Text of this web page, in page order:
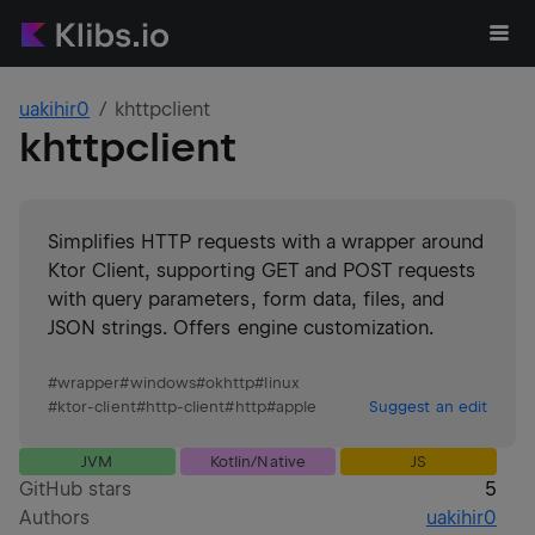
uakihir0 khttpclient
khttpclient
Simplifies HTTP requests with a wrapper around
Ktor Client, supporting GET and POST requests
with query parameters, form data, files, and
JSON strings. Offers engine customization.
#wrapper#windows#okhttp#linux
#ktor-client#http-client#http#apple Suggest an edit
JVM Kotlin/Native JS
GitHub stars
5
Authors
uakihir0